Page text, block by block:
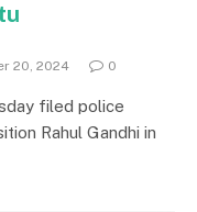
20, 2024 0
filed police
Rahul Gandhi in